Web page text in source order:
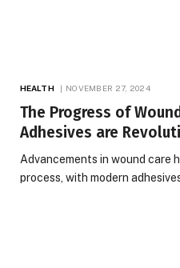
HEALTH NOVEMBER 27, 2024
The Progress of
Adhesives are
Advancements in wound care
process, with modern